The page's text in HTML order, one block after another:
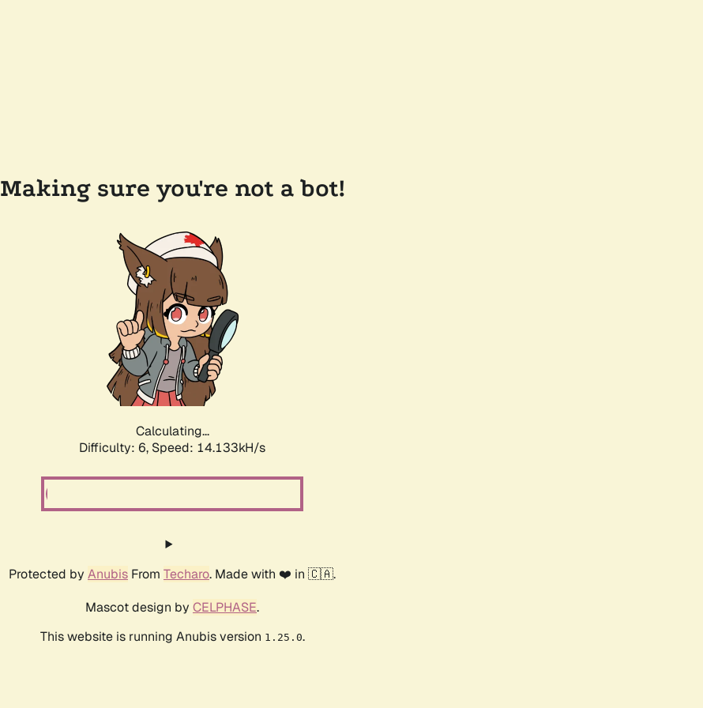
Making sure you're not a bot!
Calculating...
Difficulty: 6, Speed: 16.886kH/s
Protected by Anubis From Techaro. Made with ❤️ in 🇨🇦.
Mascot design by CELPHASE.
This website is running Anubis version 1.25.0.